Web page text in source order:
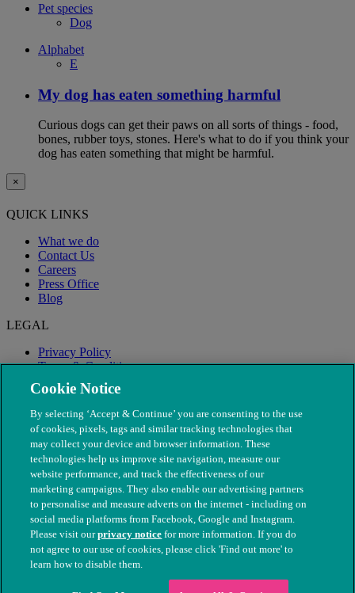
Pet species
Dog
Alphabet
E
My dog has eaten something harmful
Curious dogs can get their paws on all sorts of things - food,
bones, rubber toys, stones. Here's what to do if you think your
dog has eaten something that might be harmful.
×
QUICK LINKS
What we do
Contact Us
Careers
Press Office
Blog
LEGAL
Privacy Policy
Terms & Conditions
Modern Slavery
© The People's Dispensary for Sick Animals. Registered charity
nos. 208217 & SC037585
Cookie Notice
By selecting ‘Accept & Continue’ you are consenting to the use
of cookies, pixels, tags and similar tracking technologies that
may collect your device and browser information. These
technologies help us improve site navigation, measure our
website performance, and track the effectiveness of our
marketing campaigns. They also enable our advertising partners
to personalise and measure adverts on the internet - including on
social media platforms from Facebook, Google and Instagram.
Please visit ourprivacy notice for more information. If you do
not agree to our use of cookies, please click 'Find out more' to
learn how to disable them.